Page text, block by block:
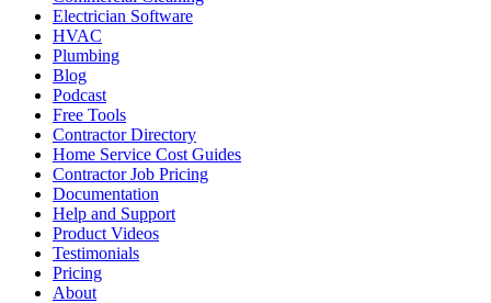
Electrician Software
HVAC
Plumbing
Blog
Podcast
Free Tools
Contractor Directory
Home Service Cost Guides
Contractor Job Pricing
Documentation
Help and Support
Product Videos
Testimonials
Pricing
About